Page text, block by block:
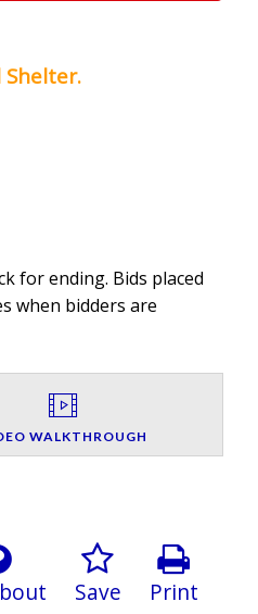
for ending. Bids placed
when bidders are
WALKTHROUGH
Print
Save